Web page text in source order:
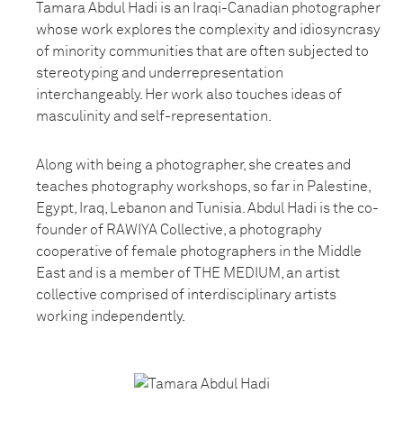
Tamara Abdul Hadi is an Iraqi-Canadian photographer
whose work explores the complexity and idiosyncrasy
of minority communities that are often subjected to
stereotyping and underrepresentation
interchangeably. Her work also touches ideas of
masculinity and self-representation.
Along with being a photographer, she creates and
teaches photography workshops, so far in Palestine,
Egypt, Iraq, Lebanon and Tunisia. Abdul Hadi is the co-
founder of RAWIYA Collective, a photography
cooperative of female photographers in the Middle
East and is a member of THE MEDIUM, an artist
collective comprised of interdisciplinary artists
working independently.